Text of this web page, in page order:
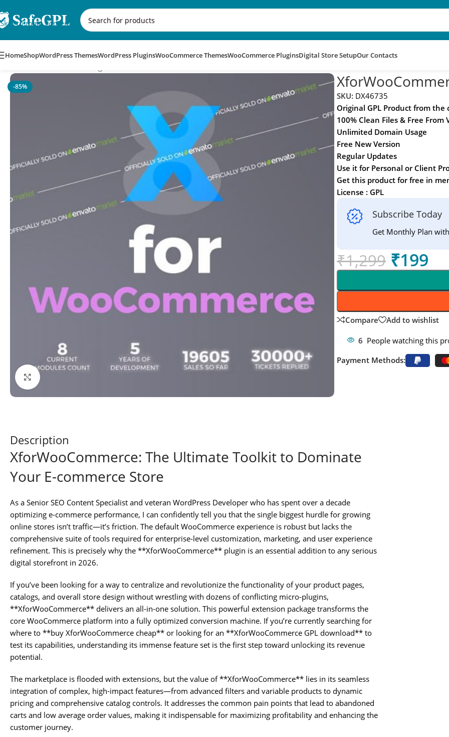
Skip to navigation
Skip to main content
HomeShopWordPress ThemesWordPress PluginsWooCommerce ThemesWooCommerce PluginsDigital Store SetupOur Contacts
-85%
SKU: DX46735
Original GPL Product from the
100% Clean Files & Free From
Unlimited Domain Usage
Free New Version
Regular Updates
Use it for Personal or Client
Get this product for free in
License : GPL
Subscribe Today
Get Monthly Plan
₹1,299 ₹199
Compare Add to wishlist
6 People watching this
Payment Methods:
Description
XforWooCommerce: The Ultimate Toolkit to Dominate
Your E-commerce Store
As a Senior SEO Content Specialist and veteran WordPress Developer who has spent over a decade
optimizing e-commerce performance, I can confidently tell you that the single biggest hurdle for growing
online stores isn’t traffic—it’s friction. The default WooCommerce experience is robust but lacks the
comprehensive suite of tools required for enterprise-level customization, marketing, and user experience
refinement. This is precisely why the **XforWooCommerce** plugin is an essential addition to any serious
digital storefront in 2026.
If you’ve been looking for a way to centralize and revolutionize the functionality of your product pages,
catalogs, and overall store design without wrestling with dozens of conflicting micro-plugins,
**XforWooCommerce** delivers an all-in-one solution. This powerful extension package transforms the
core WooCommerce platform into a fully optimized conversion machine. If you’re currently searching for
where to **buy XforWooCommerce cheap** or looking for an **XforWooCommerce GPL download** to
test its capabilities, understanding its immense feature set is the first step toward unlocking its revenue
potential.
The marketplace is flooded with extensions, but the value of **XforWooCommerce** lies in its seamless
integration of complex, high-impact features—from advanced filters and variable products to dynamic
pricing and comprehensive catalog controls. It addresses the common pain points that lead to abandoned
carts and low average order values, making it indispensable for maximizing profitability and enhancing the
customer journey.